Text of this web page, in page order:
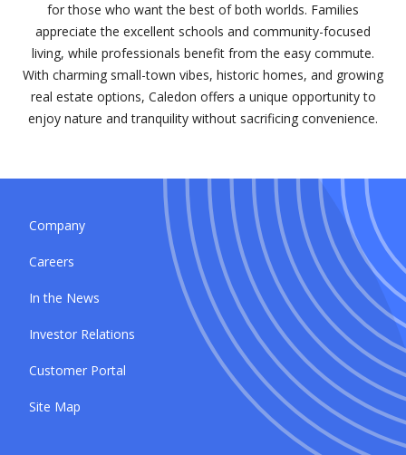
for those who want the best of both worlds. Families
appreciate the excellent schools and community-focused
living, while professionals benefit from the easy commute.
With charming small-town vibes, historic homes, and growing
real estate options, Caledon offers a unique opportunity to
enjoy nature and tranquility without sacrificing convenience.
Company
Careers
In the News
Investor Relations
Customer Portal
Site Map